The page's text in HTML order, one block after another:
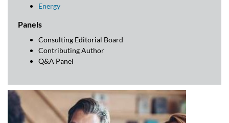
Energy
Panels
Consulting Editorial Board
Contributing Author
Q&A Panel